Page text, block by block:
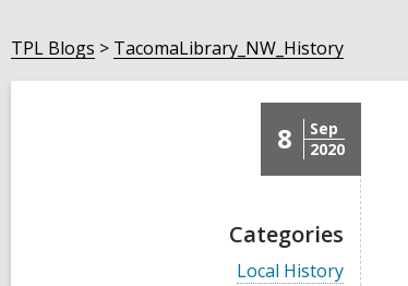
TPL Blogs TacomaLibrary_NW_History
8
Sep
2020
Categories
V
Local History